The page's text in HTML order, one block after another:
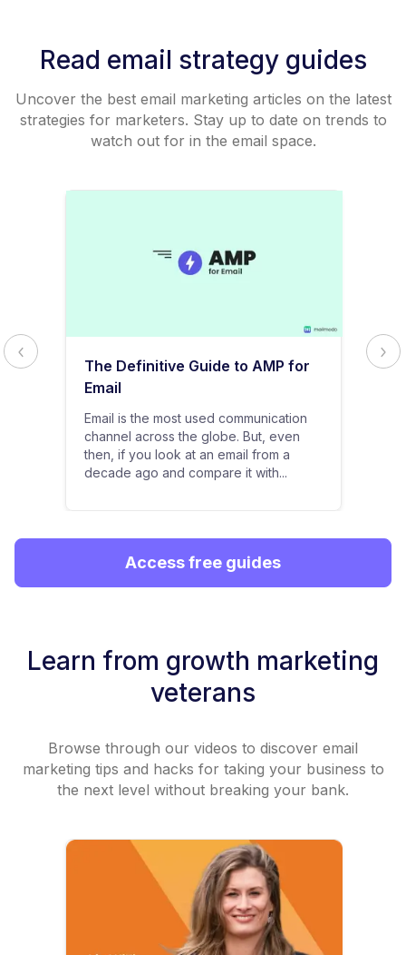
Read email strategy guides
Uncover the best email marketing articles on the latest
strategies for marketers. Stay up to date on trends to
watch out for in the email space.
The Definitive Guide to AMP for
Email
Email is the most used communication
channel across the globe. But, even
then, if you look at an email from a
decade ago and compare it with...
Access free guides
Learn from growth marketing
veterans
Browse through our videos to discover email
marketing tips and hacks for taking your business to
the next level without breaking your bank.